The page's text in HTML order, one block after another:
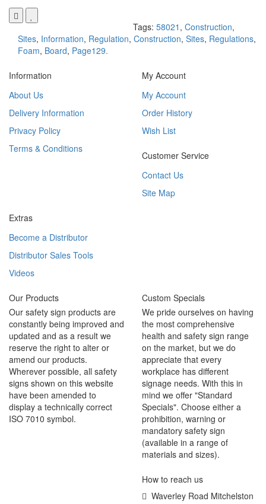
Tags: 58021 , Construction,
Sites, Information, Regulation, Construction, Sites, Regulations,
Foam, Board, Page129.
Information
About Us
Delivery Information
Privacy Policy
Terms & Conditions
My Account
My Account
Order History
Wish List
Customer Service
Contact Us
Site Map
Extras
Become a Distributor
Distributor Sales Tools
Videos
Our Products
Our safety sign products are
constantly being improved and
updated and as a result we
reserve the right to alter or
amend our products.
Wherever possible, all safety
signs shown on this website
have been amended to
display a technically correct
ISO 7010 symbol.
Custom Specials
We pride ourselves on having
the most comprehensive
health and safety sign range
on the market, but we do
appreciate that every
workplace has different
signage needs. With this in
mind we offer "Standard
Specials". Choose either a
prohibition, warning or
mandatory safety sign
(available in a range of
materials and sizes).
How to reach us
Waverley Road Mitchelston